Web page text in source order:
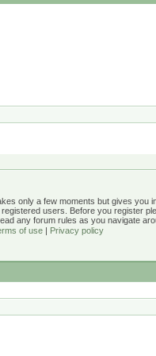
only a few moments but gives you
users. Before you register
any forum rules as you navigate
of use| Privacy policy